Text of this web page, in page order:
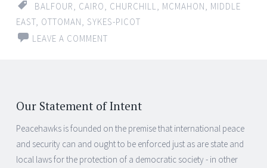
BALFOUR CAIRO CHURCHILL MCMAHON
MIDDLE
EAST OTTOMAN
SYKES-PICOT
LEAVE A COMMENT
Our Statement of Intent
Peacehawks is founded on the premise that international peace
and security can and ought to be enforced just as are state and
local laws for the protection of a democratic society - in other